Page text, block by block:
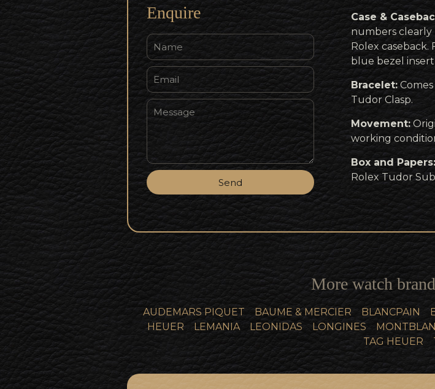
Enquire
Send
Case &
numbers
Rolex
blue bezel
Bracelet:
Tudor Clasp.
Movement:
working
Box and Papers:
Rolex Tudor
More watch
AUDEMARS PIQUET BAUME & MERCIER BLANCPAIN
HEUER
LEMANIA LEONIDAS LONGINES
TAG HEUER